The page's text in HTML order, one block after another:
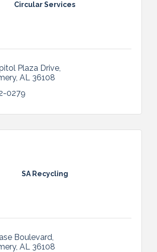
Circular Services
Plaza Drive
AL 36108
0279
SA Recycling
Boulevard
AL 36108